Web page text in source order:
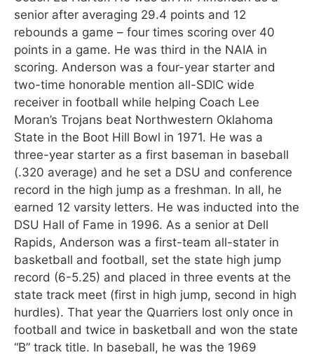
senior after averaging 29.4 points and 12
rebounds a game – four times scoring over 40
points in a game. He was third in the NAIA in
scoring. Anderson was a four-year starter and
two-time honorable mention all-SDIC wide
receiver in football while helping Coach Lee
Moran’s Trojans beat Northwestern Oklahoma
State in the Boot Hill Bowl in 1971. He was a
three-year starter as a first baseman in baseball
(.320 average) and he set a DSU and conference
record in the high jump as a freshman. In all, he
earned 12 varsity letters. He was inducted into the
DSU Hall of Fame in 1996. As a senior at Dell
Rapids, Anderson was a first-team all-stater in
basketball and football, set the state high jump
record (6-5.25) and placed in three events at the
state track meet (first in high jump, second in high
hurdles). That year the Quarriers lost only once in
football and twice in basketball and won the state
“B” track title. In baseball, he was the 1969